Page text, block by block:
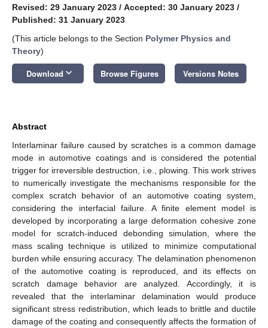
Revised: 29 January 2023 / Accepted: 30 January 2023 /
Published: 31 January 2023
(This article belongs to the Section Polymer Physics and
Theory)
Download keyboard_arrow_down Browse Figures Versions Notes
Abstract
Interlaminar failure caused by scratches is a common damage
mode in automotive coatings and is considered the potential
trigger for irreversible destruction, i.e., plowing. This work strives
to numerically investigate the mechanisms responsible for the
complex scratch behavior of an automotive coating system,
considering the interfacial failure. A finite element model is
developed by incorporating a large deformation cohesive zone
model for scratch-induced debonding simulation, where the
mass scaling technique is utilized to minimize computational
burden while ensuring accuracy. The delamination phenomenon
of the automotive coating is reproduced, and its effects on
scratch damage behavior are analyzed. Accordingly, it is
revealed that the interlaminar delamination would produce
significant stress redistribution, which leads to brittle and ductile
damage of the coating and consequently affects the formation of